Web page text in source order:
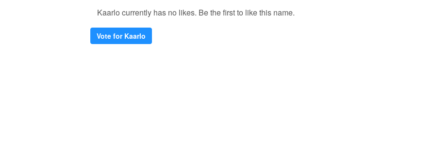
Kaarlo currently has no likes. Be the first to like this name.
Vote for Kaarlo